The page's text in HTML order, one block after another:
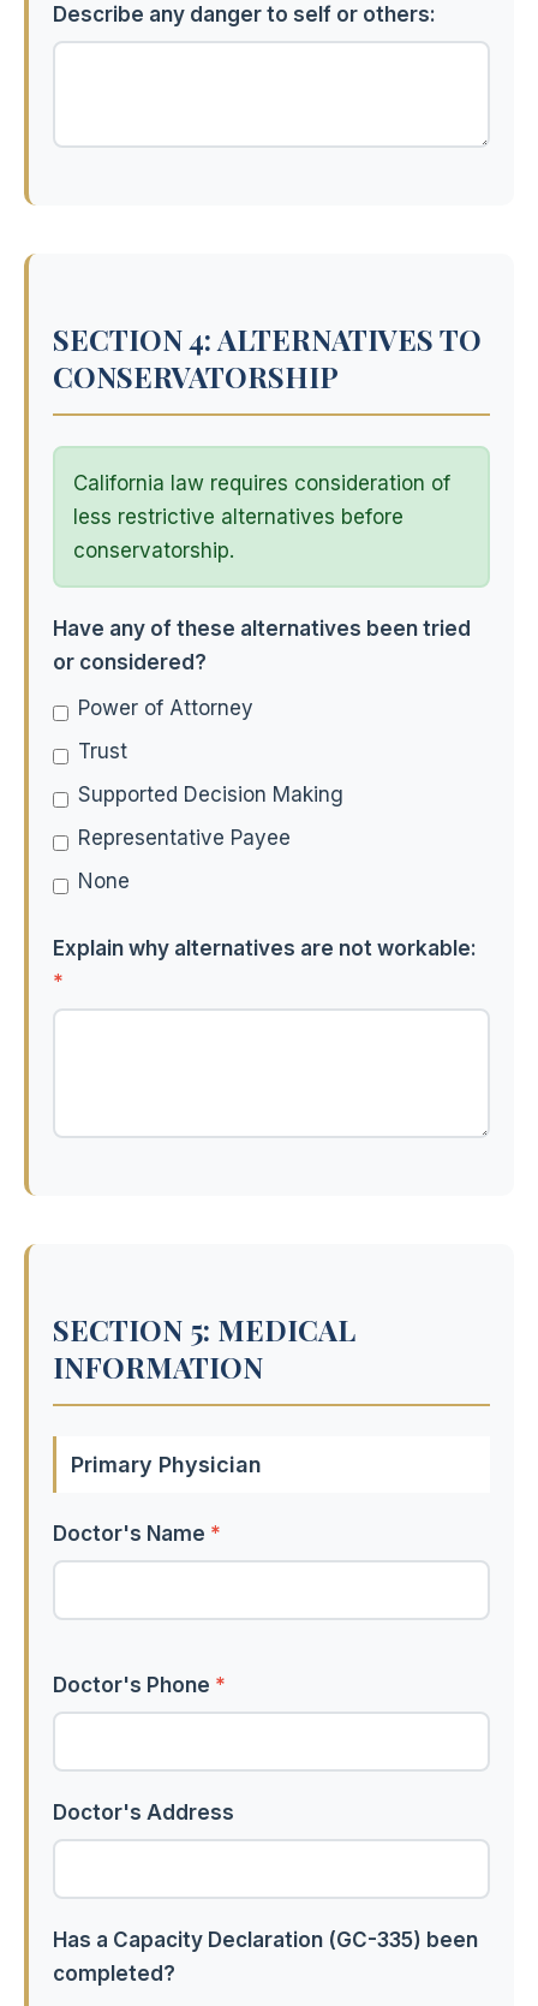
Describe any danger to self or others:
SECTION 4: ALTERNATIVES TO
CONSERVATORSHIP
California law requires consideration of
less restrictive alternatives before
conservatorship.
Have any of these alternatives been tried
or considered?
Power of Attorney
Trust
Supported Decision Making
Representative Payee
None
Explain why alternatives are not workable:
*
SECTION 5: MEDICAL
INFORMATION
Primary Physician
Doctor's Name *
Doctor's Phone *
Doctor's Address
Has a Capacity Declaration (GC-335) been
completed?